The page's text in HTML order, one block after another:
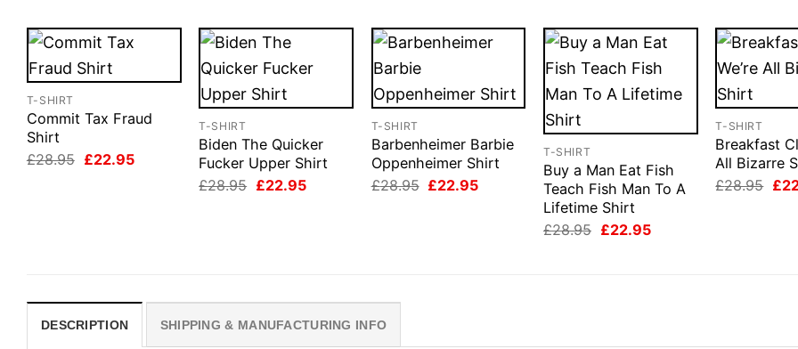
T-SHIRT
Commit Tax Fraud
Shirt
£28.95 Original
£22.95Current
T-SHIRT
Biden The Quicker
Fucker Upper Shirt
£28.95 Original
£22.95Current
T-SHIRT
Barbenheimer Barbie
Oppenheimer Shirt
£28.95 Original
£22.95Current
T-SHIRT
Buy a Man Eat Fish
Teach Fish Man To A
Lifetime Shirt
£28.95 Original
£22.95Current
T-SHIRT
Breakfast
All Bizarre
£28.95 £
DESCRIPTION SHIPPING & MANUFACTURING INFO